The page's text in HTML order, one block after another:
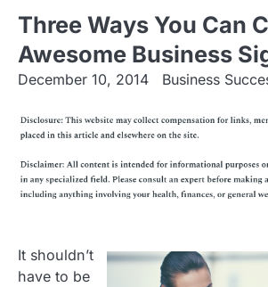
Three Ways You Can
Awesome Business
December 10, 2014 Business
It shouldn’t
have to be